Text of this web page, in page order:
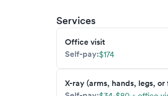
Services
Office visit
Self-pay:$174
X-ray (arms, hands, legs,